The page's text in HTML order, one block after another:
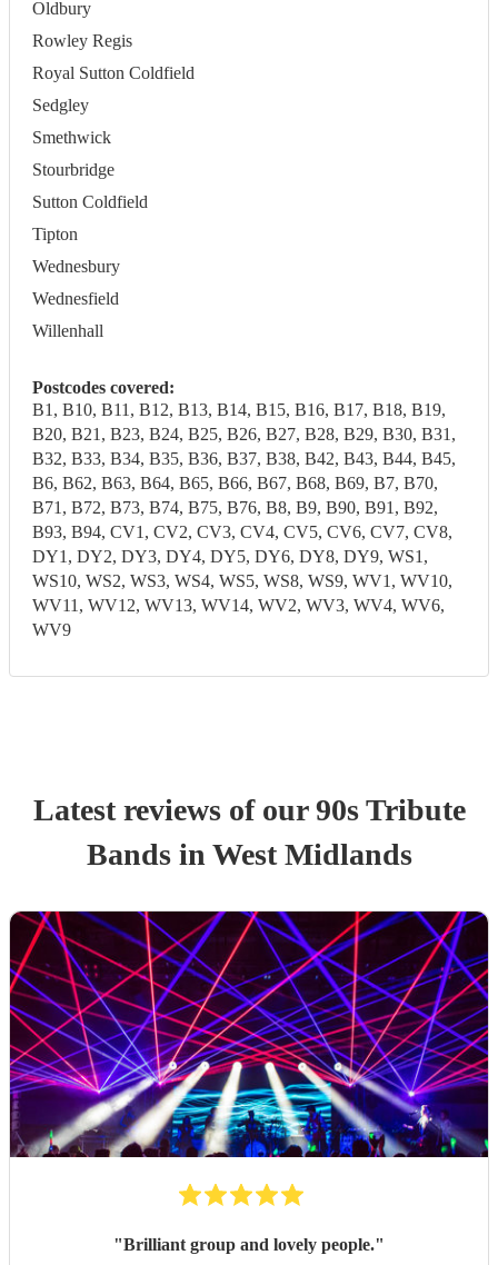
Oldbury
Rowley Regis
Royal Sutton Coldfield
Sedgley
Smethwick
Stourbridge
Sutton Coldfield
Tipton
Wednesbury
Wednesfield
Willenhall
Postcodes covered:
B1, B10, B11, B12, B13, B14, B15, B16, B17, B18, B19,
B20, B21, B23, B24, B25, B26, B27, B28, B29, B30, B31,
B32, B33, B34, B35, B36, B37, B38, B42, B43, B44, B45,
B6, B62, B63, B64, B65, B66, B67, B68, B69, B7, B70,
B71, B72, B73, B74, B75, B76, B8, B9, B90, B91, B92,
B93, B94, CV1, CV2, CV3, CV4, CV5, CV6, CV7, CV8,
DY1, DY2, DY3, DY4, DY5, DY6, DY8, DY9, WS1,
WS10, WS2, WS3, WS4, WS5, WS8, WS9, WV1, WV10,
WV11, WV12, WV13, WV14, WV2, WV3, WV4, WV6,
WV9
Latest reviews of our90s Tribute
Bandsin West Midlands
"Brilliant group and lovely people."